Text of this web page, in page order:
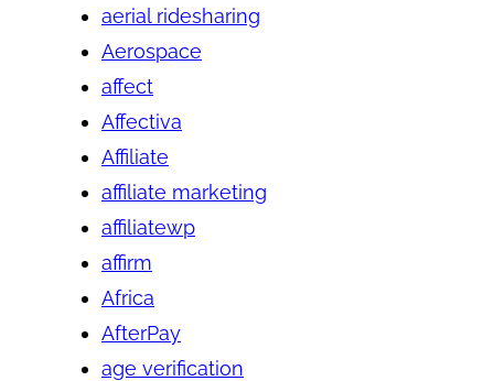
aerial ridesharing
Aerospace
affect
Affectiva
Affiliate
affiliate marketing
affiliatewp
affirm
Africa
AfterPay
age verification